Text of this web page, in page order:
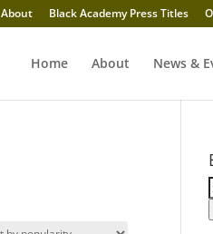
About Black Academy Press Titles
Home About News &